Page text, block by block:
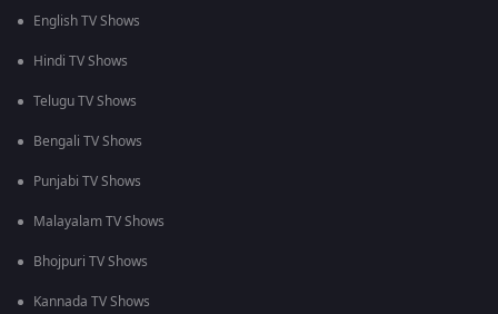
English TV Shows
Hindi TV Shows
Telugu TV Shows
Bengali TV Shows
Punjabi TV Shows
Malayalam TV Shows
Bhojpuri TV Shows
Kannada TV Shows